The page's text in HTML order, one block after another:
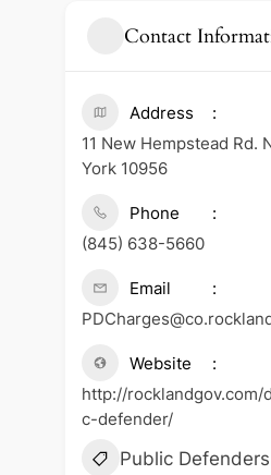
Contact
Address
11 New Hempstead Rd.
York 10956
Phone
(845) 638-5660
Email
Website
http://
c-defender/
Public Defenders